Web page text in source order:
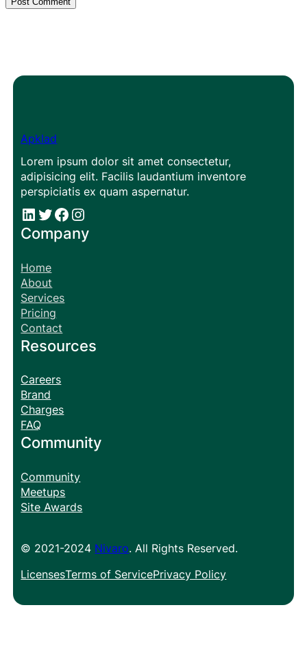
Apklad
Lorem ipsum dolor sit amet consectetur,
adipisicing elit. Facilis laudantium inventore
perspiciatis ex quam aspernatur.
# # Facebook Instagram
Company
Home
About
Services
Pricing
Contact
Resources
Careers
Brand
Charges
FAQ
Community
Community
Meetups
Site Awards
© 2021-2024 Nivaro. All Rights Reserved.
LicensesTerms of ServicePrivacy Policy